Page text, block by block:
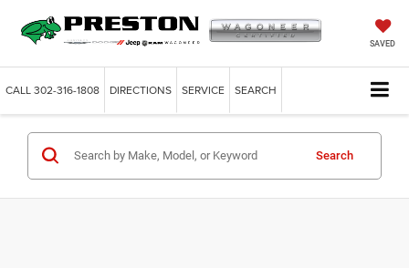
SAVED
CALL302-316-1808 DIRECTIONS SERVICE SEARCH
Search